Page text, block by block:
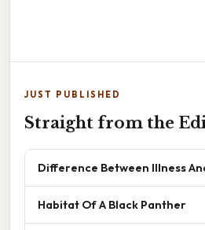
JUST PUBLISHED
Straight from the
Difference Between Illness
Habitat Of A Black Panther